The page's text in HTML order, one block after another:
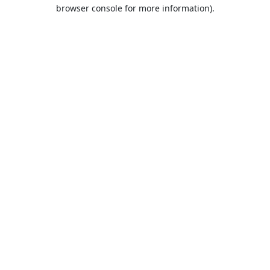
browser console for more information).